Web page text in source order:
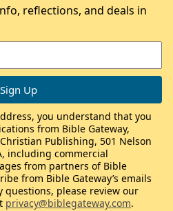
reflections, and deals in
you understand that you
from Bible Gateway,
Publishing, 501 Nelson
including commercial
from partners of Bible
from Bible Gateway’s emails
questions, please review our
privacy@biblegateway.com.